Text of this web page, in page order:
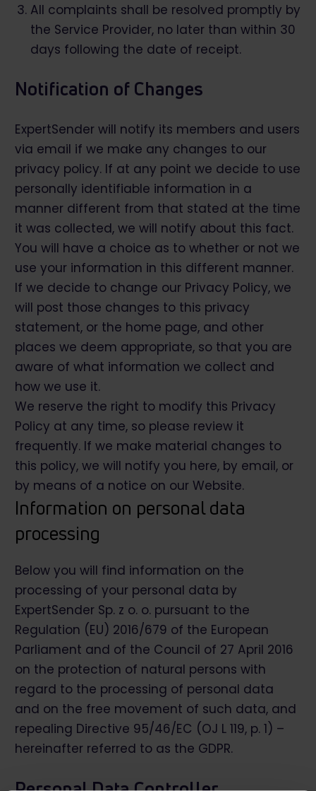
All complaints shall be resolved promptly by
the Service Provider, no later than within 30
days following the date of receipt.
Notification of Changes
ExpertSender will notify its members and users
via email if we make any changes to our
privacy policy. If at any point we decide to use
personally identifiable information in a
manner different from that stated at the time
it was collected, we will notify about this fact.
You will have a choice as to whether or not we
use your information in this different manner.
If we decide to change our Privacy Policy, we
will post those changes to this privacy
statement, or the home page, and other
places we deem appropriate, so that you are
aware of what information we collect and
how we use it.
We reserve the right to modify this Privacy
Policy at any time, so please review it
frequently. If we make material changes to
this policy, we will notify you here, by email, or
by means of a notice on our Website.
Information on personal data
processing
Below you will find information on the
processing of your personal data by
ExpertSender Sp. z o. o. pursuant to the
Regulation (EU) 2016/679 of the European
Parliament and of the Council of 27 April 2016
on the protection of natural persons with
regard to the processing of personal data
and on the free movement of such data, and
repealing Directive 95/46/EC (OJ L 119, p. 1) –
hereinafter referred to as the GDPR.